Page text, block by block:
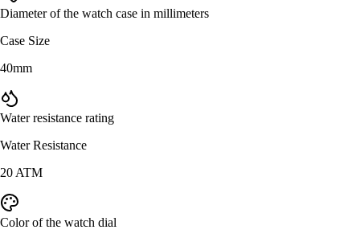
Diameter of the watch case in millimeters
Case Size
40mm
Water resistance rating
Water Resistance
20 ATM
Color of the watch dial